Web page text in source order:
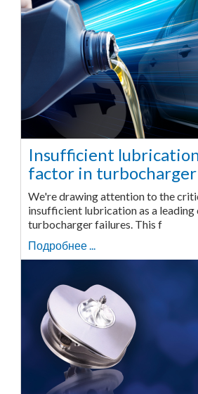
Insufficient
factor in
We're drawing attention to the
insufficient lubrication as a leading
turbocharger failures. This f
Подробнее ...